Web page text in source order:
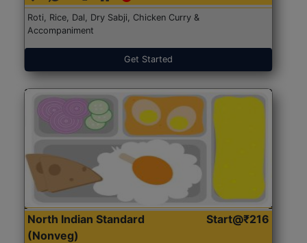
Roti, Rice, Dal, Dry Sabji, Chicken Curry &
Accompaniment
Get Started
North Indian Standard
(Nonveg)
Start@₹216